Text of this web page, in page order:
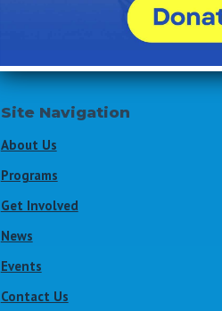
Site Navigation
About Us
Programs
Get Involved
News
Events
Contact Us